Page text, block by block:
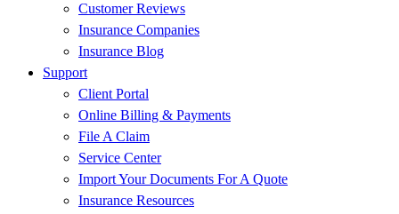
Customer Reviews
Insurance Companies
Insurance Blog
Support
Client Portal
Online Billing & Payments
File A Claim
Service Center
Import Your Documents For A Quote
Insurance Resources